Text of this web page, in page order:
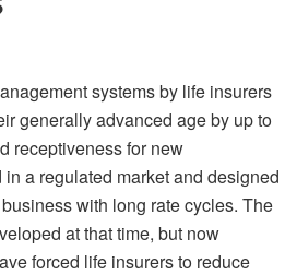
systems by life insurers
generally advanced age by up to
receptiveness for new
a regulated market and designed
with long rate cycles. The
at that time, but now
forced life insurers to reduce